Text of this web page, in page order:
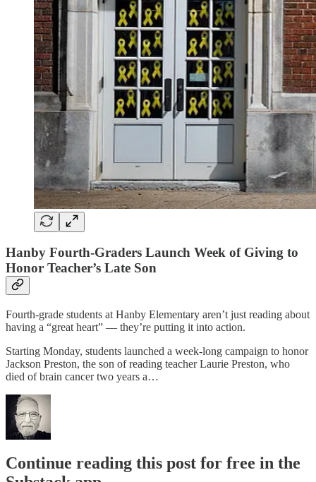
Hanby Fourth-Graders Launch Week of Giving to
Honor Teacher’s Late Son
Fourth-grade students at Hanby Elementary aren’t just reading about
having a “great heart” — they’re putting it into action.
Starting Monday, students launched a week-long campaign to honor
Jackson Preston, the son of reading teacher Laurie Preston, who
died of brain cancer two years a…
Continue reading this post for free in the